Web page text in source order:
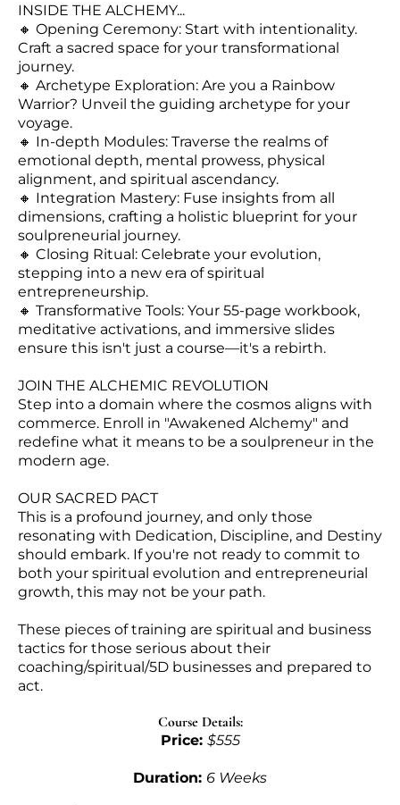
INSIDE THE ALCHEMY...
🔸 Opening Ceremony: Start with intentionality.
Craft a sacred space for your transformational
journey.
🔸 Archetype Exploration: Are you a Rainbow
Warrior? Unveil the guiding archetype for your
voyage.
🔸 In-depth Modules: Traverse the realms of
emotional depth, mental prowess, physical
alignment, and spiritual ascendancy.
🔸 Integration Mastery: Fuse insights from all
dimensions, crafting a holistic blueprint for your
soulpreneurial journey.
🔸 Closing Ritual: Celebrate your evolution,
stepping into a new era of spiritual
entrepreneurship.
🔸 Transformative Tools: Your 55-page workbook,
meditative activations, and immersive slides
ensure this isn't just a course—it's a rebirth.
JOIN THE ALCHEMIC REVOLUTION
Step into a domain where the cosmos aligns with
commerce. Enroll in "Awakened Alchemy" and
redefine what it means to be a soulpreneur in the
modern age.
OUR SACRED PACT
This is a profound journey, and only those
resonating with Dedication, Discipline, and Destiny
should embark. If you're not ready to commit to
both your spiritual evolution and entrepreneurial
growth, this may not be your path.
These pieces of training are spiritual and business
tactics for those serious about their
coaching/spiritual/5D businesses and prepared to
act.
Course Details:
Price: $555
Duration: 6 Weeks